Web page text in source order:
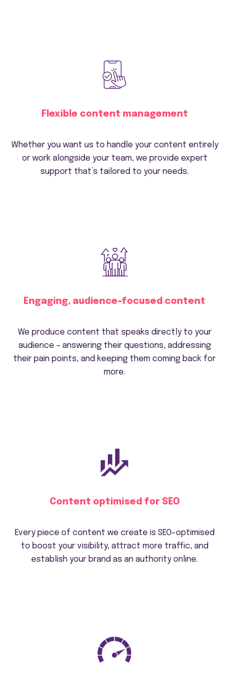
Flexible content management
Whether you want us to handle your content entirely
or work alongside your team, we provide expert
support that’s tailored to your needs.
Engaging, audience-focused content
We produce content that speaks directly to your
audience – answering their questions, addressing
their pain points, and keeping them coming back for
more.
Content optimised for SEO
Every piece of content we create is SEO-optimised
to boost your visibility, attract more traffic, and
establish your brand as an authority online.